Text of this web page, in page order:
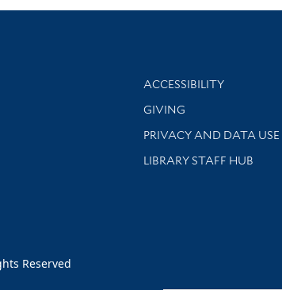
Library Information
ACCESSIBILITY
GIVING
PRIVACY AND DATA USE
LIBRARY STAFF HUB
Reserved